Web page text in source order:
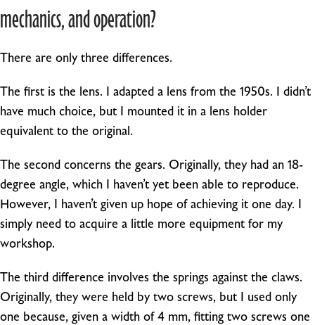
mechanics, and operation?
There are only three differences.
The first is the lens. I adapted a lens from the 1950s. I didn’t
have much choice, but I mounted it in a lens holder
equivalent to the original.
The second concerns the gears. Originally, they had an 18-
degree angle, which I haven’t yet been able to reproduce.
However, I haven’t given up hope of achieving it one day. I
simply need to acquire a little more equipment for my
workshop.
The third difference involves the springs against the claws.
Originally, they were held by two screws, but I used only
one because, given a width of 4 mm, fitting two screws one